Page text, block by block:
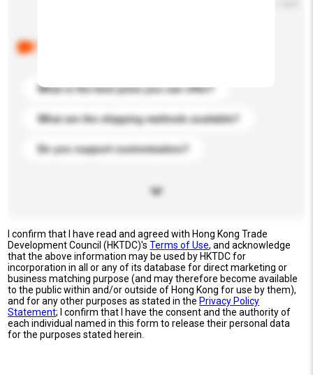
What is the best price you can offer?
What are the shipping methods available?
Do you support customization?
I confirm that I have read and agreed with Hong Kong Trade
Development Council (HKTDC)'sTerms of Use, and acknowledge
that the above information may be used by HKTDC for
incorporation in all or any of its database for direct marketing or
business matching purpose (and may therefore become available
to the public within and/or outside of Hong Kong for use by them),
and for any other purposes as stated in the Privacy Policy
Statement; I confirm that I have the consent and the authority of
each individual named in this form to release their personal data
for the purposes stated herein.